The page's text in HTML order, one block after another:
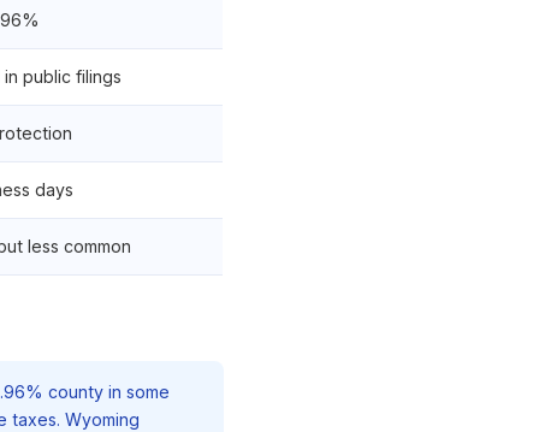
public filings
days
less common
county in some
taxes. Wyoming